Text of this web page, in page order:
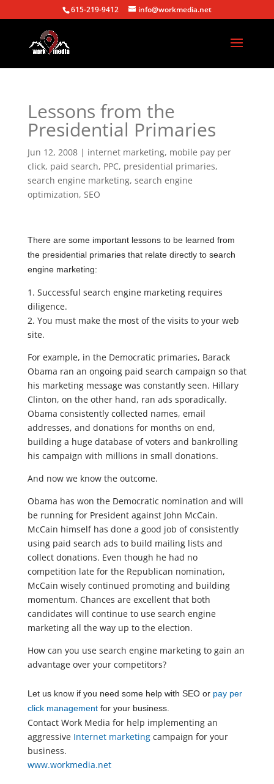
615-219-9412 info@workmedia.net
Lessons from the
Presidential Primaries
Jun 12, 2008| internet marketing, mobile pay per
click, paid search, PPC, presidential primaries,
search engine marketing, search engine
optimization, SEO
There are some important lessons to be learned from
the presidential primaries that relate directly to search
engine marketing:
1. Successful search engine marketing requires
diligence.
2. You must make the most of the visits to your web
site.
For example, in the Democratic primaries, Barack
Obama ran an ongoing paid search campaign so that
his marketing message was constantly seen. Hillary
Clinton, on the other hand, ran ads sporadically.
Obama consistently collected names, email
addresses, and donations for months on end,
building a huge database of voters and bankrolling
his campaign with millions in small donations.
And now we know the outcome.
Obama has won the Democratic nomination and will
be running for President against John McCain.
McCain himself has done a good job of consistently
using paid search ads to build mailing lists and
collect donations. Even though he had no
competition late for the Republican nomination,
McCain wisely continued promoting and building
momentum. Chances are excellent that both
candidates will continue to use search engine
marketing all the way up to the election.
How can you use search engine marketing to gain an
advantage over your competitors?
Let us know if you need some help with SEO or pay per
click managementfor your business.
Contact Work Media for help implementing an
aggressive Internet marketingcampaign for your
business.
www.workmedia.net